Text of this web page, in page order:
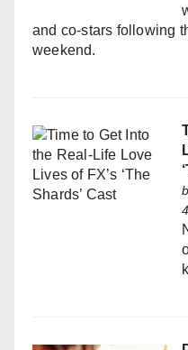
and co-stars following
weekend.